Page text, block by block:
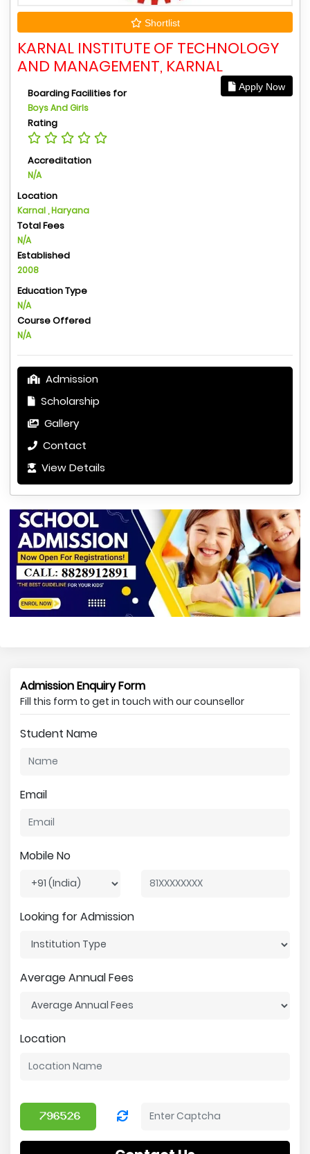
Shortlist
KARNAL INSTITUTE OF TECHNOLOGY
AND MANAGEMENT, KARNAL
Apply Now
Boarding Facilities for
Boys And Girls
Rating
Accreditation
N/A
Location
Karnal , Haryana
Total Fees
N/A
Established
2008
Education Type
N/A
Course Offered
N/A
Admission
Scholarship
Gallery
Contact
View Details
Admission Enquiry Form
Fill this form to get in touch with our counsellor
Student Name
Email
Mobile No
Looking for Admission
Average Annual Fees
Location